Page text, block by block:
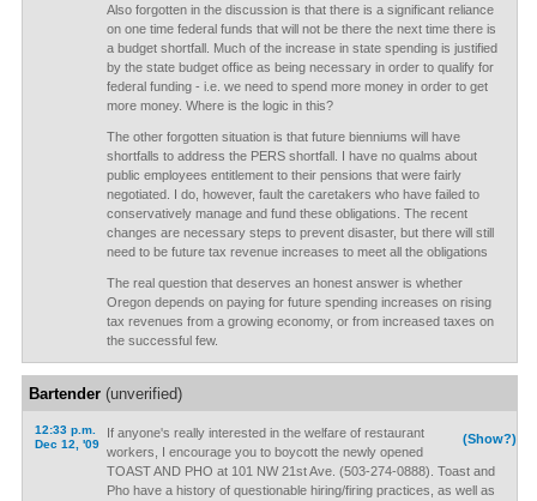
Also forgotten in the discussion is that there is a significant reliance
on one time federal funds that will not be there the next time there is
a budget shortfall. Much of the increase in state spending is justified
by the state budget office as being necessary in order to qualify for
federal funding - i.e. we need to spend more money in order to get
more money. Where is the logic in this?
The other forgotten situation is that future bienniums will have
shortfalls to address the PERS shortfall. I have no qualms about
public employees entitlement to their pensions that were fairly
negotiated. I do, however, fault the caretakers who have failed to
conservatively manage and fund these obligations. The recent
changes are necessary steps to prevent disaster, but there will still
need to be future tax revenue increases to meet all the obligations
The real question that deserves an honest answer is whether
Oregon depends on paying for future spending increases on rising
tax revenues from a growing economy, or from increased taxes on
the successful few.
Bartender(unverified)
12:33 p.m.
Dec 12, '09
(Show?)
If anyone's really interested in the welfare of restaurant
workers, I encourage you to boycott the newly opened
TOAST AND PHO at 101 NW 21st Ave. (503-274-0888). Toast and
Pho have a history of questionable hiring/firing practices, as well as